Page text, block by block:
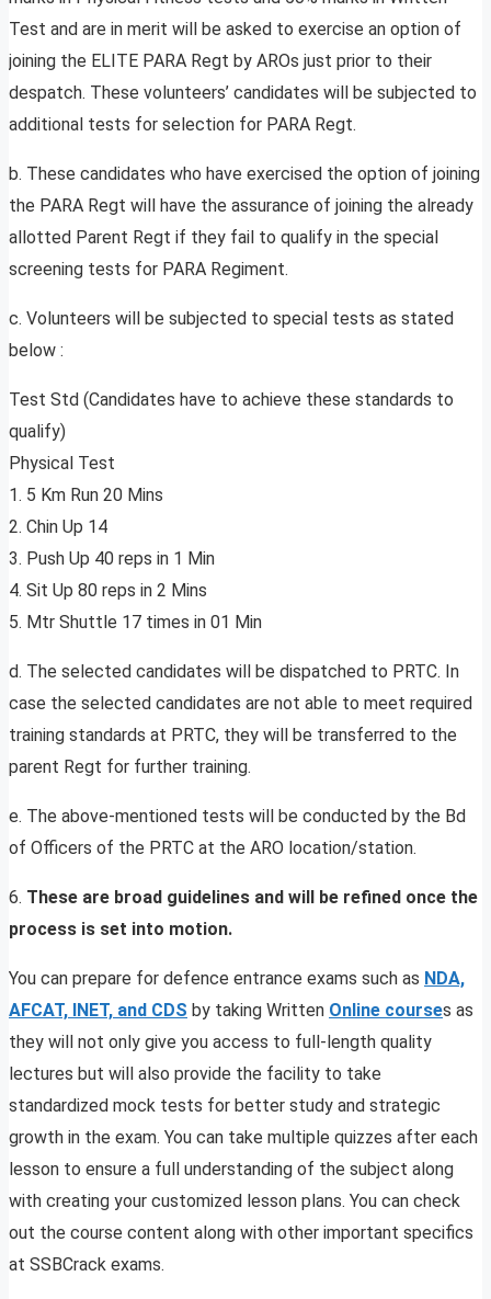
Test and are in merit will be asked to exercise an option of
joining the ELITE PARA Regt by AROs just prior to their
despatch. These volunteers’ candidates will be subjected to
additional tests for selection for PARA Regt.
b. These candidates who have exercised the option of joining
the PARA Regt will have the assurance of joining the already
allotted Parent Regt if they fail to qualify in the special
screening tests for PARA Regiment.
c. Volunteers will be subjected to special tests as stated
below :
Test Std (Candidates have to achieve these standards to
qualify)
Physical Test
1. 5 Km Run 20 Mins
2. Chin Up 14
3. Push Up 40 reps in 1 Min
4. Sit Up 80 reps in 2 Mins
5. Mtr Shuttle 17 times in 01 Min
d. The selected candidates will be dispatched to PRTC. In
case the selected candidates are not able to meet required
training standards at PRTC, they will be transferred to the
parent Regt for further training.
e. The above-mentioned tests will be conducted by the Bd
of Officers of the PRTC at the ARO location/station.
6. These are broad guidelines and will be refined once the
process is set into motion.
You can prepare for defence entrance exams such as NDA,
AFCAT, INET, and CDS by taking Written Online courses as
they will not only give you access to full-length quality
lectures but will also provide the facility to take
standardized mock tests for better study and strategic
growth in the exam. You can take multiple quizzes after each
lesson to ensure a full understanding of the subject along
with creating your customized lesson plans. You can check
out the course content along with other important specifics
at SSBCrack exams.